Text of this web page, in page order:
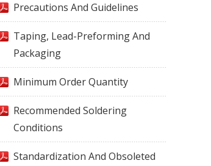
Precautions And Guidelines
Taping, Lead-Preforming And
Packaging
Minimum Order Quantity
Recommended Soldering
Conditions
Standardization And Obsoleted